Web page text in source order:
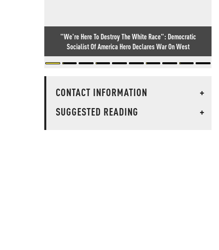
"We're Here To Destroy The White Race": Democratic
Socialist Of America Hero Declares War On West
CONTACT INFORMATION
+
SUGGESTED READING
+